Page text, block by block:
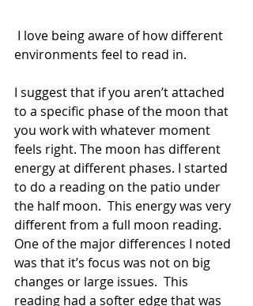
environments feel to read in.
I suggest that if you aren’t attached
to a specific phase of the moon that
you work with whatever moment
feels right. The moon has different
energy at different phases. I started
to do a reading on the patio under
the half moon.  This energy was very
different from a full moon reading.
One of the major differences I noted
was that it’s focus was not on big
changes or large issues.  This
reading had a softer edge that was